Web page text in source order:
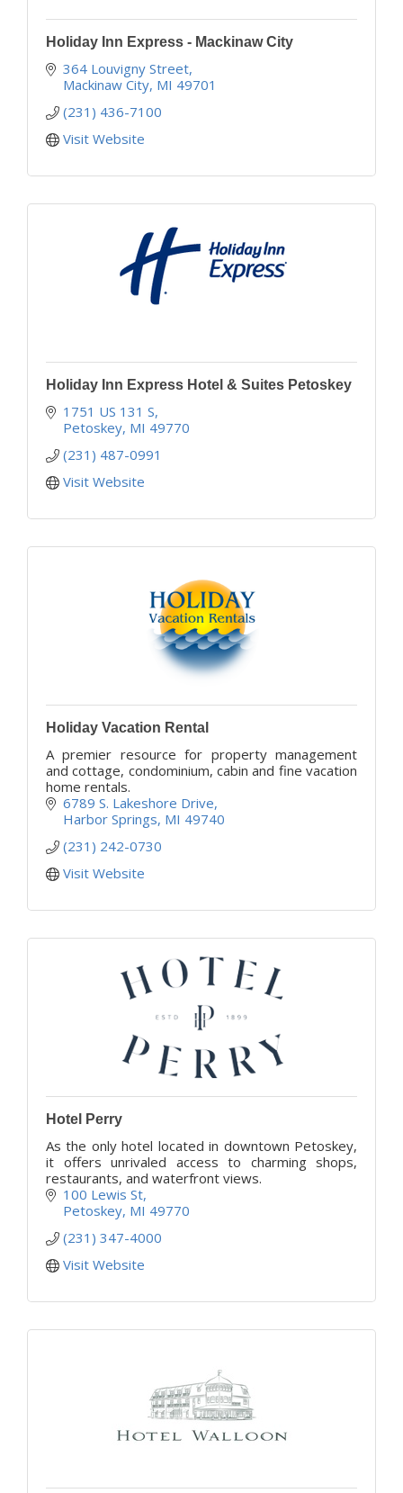
Holiday Inn Express - Mackinaw City
364 Louvigny Street
Mackinaw City MI 49701
(231) 436-7100
Visit Website
Holiday Inn Express Hotel & Suites Petoskey
1751 US 131 S
Petoskey MI 49770
(231) 487-0991
Visit Website
Holiday Vacation Rental
A premier resource for property management
and cottage, condominium, cabin and fine vacation
home rentals.
6789 S. Lakeshore Drive
Harbor Springs MI 49740
(231) 242-0730
Visit Website
Hotel Perry
As the only hotel located in downtown Petoskey,
it offers unrivaled access to charming shops,
restaurants, and waterfront views.
100 Lewis St
Petoskey MI 49770
(231) 347-4000
Visit Website